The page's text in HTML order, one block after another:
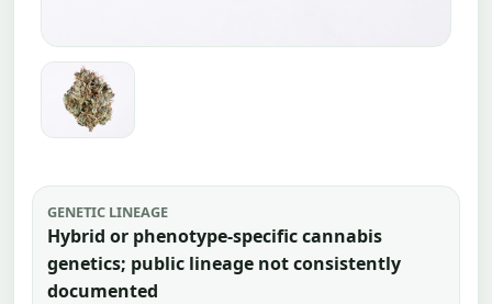
GENETIC LINEAGE
Hybrid or phenotype-specific cannabis
genetics; public lineage not consistently
documented